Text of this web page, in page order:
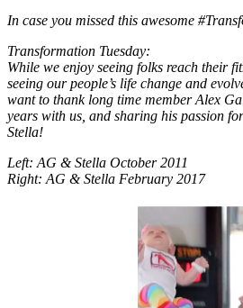
In case you missed this awesome
Transformation Tuesday:
While we enjoy seeing folks reach their
seeing our people’s life change and
want to thank long time member Alex
years with us, and sharing his passion
Stella!
Left: AG & Stella October 2011
Right: AG & Stella February 2017